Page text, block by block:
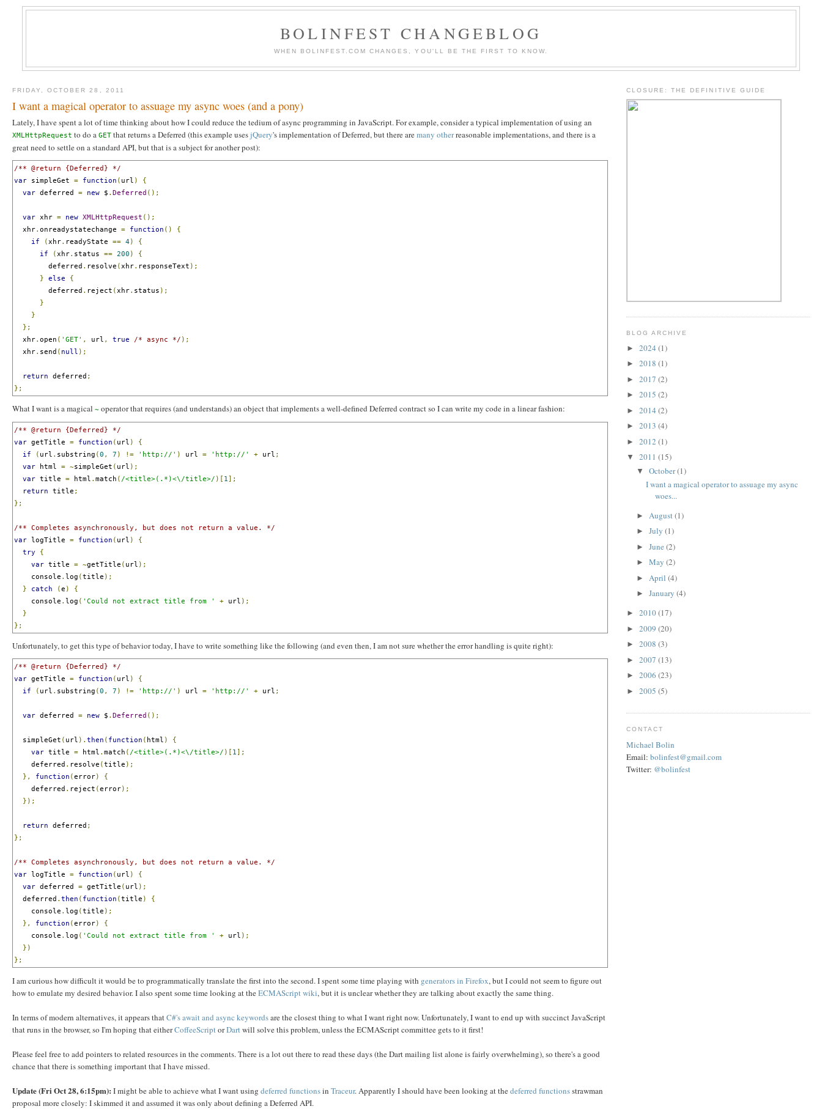
BOLINFEST CHANGEBLOG
WHEN BOLINFEST.COM CHANGES, YOU'LL BE THE FIRST TO KNOW.
CLOSURE: THE DEFINITIVE GUIDE
BLOG ARCHIVE
► 2024 (1)
► 2018 (1)
► 2017 (2)
► 2015 (2)
► 2014 (2)
► 2013 (4)
► 2012 (1)
▼ 2011 (15)
▼ October(1)
I want a magical operator to assuage my async
woes...
► August(1)
► July (1)
► June (2)
► May (2)
► April (4)
► January (4)
► 2010(17)
► 2009 (20)
► 2008 (3)
► 2007 (13)
► 2006 (23)
► 2005 (5)
CONTACT
Michael Bolin
Email: bolinfest@gmail.com
Twitter: @bolinfest
FRIDAY, OCTOBER 28, 2011
I want a magical operator to assuage my async woes (and a pony)
Lately, I have spent a lot of time thinking about how I could reduce the tedium of async programming in JavaScript. For example, consider a typical implementation of using an
XMLHttpRequest to do a GET that returns a Deferred (this example usesjQuery's implementation of Deferred, but there aremany otherreasonable implementations, and there is a
great need to settle on a standard API, but that is a subject for another post):
/** @return {Deferred} */
var simpleGet = function ( url )
{
var deferred = new $ . Deferred ();
var xhr = new XMLHttpRequest ();
  xhr
. onreadystatechange = function ()
{
if
(xhr. readyState == 4)
{
if
(xhr. status == 200 )
{
        deferred
. resolve (xhr. responseText );
}
else
{
        deferred
. reject (xhr. status );
}
}
};
  xhr
. open ( 'GET' , url , true /* async */ );
  xhr
. send ( null );
return deferred ;
};
What I want is a magical ~ operator that requires (and understands) an object that implements a well-defined Deferred contract so I can write my code in a linear fashion:
/** @return {Deferred} */
var getTitle = function ( url )
{
if
( url . substring (0 , 7 ) != 'http://' ) url = 'http://' + url ;
var html = ~simpleGet ( url );
var title = html . match ( /<title>(.*)<\/title>/ )[ 1 ];
return title ;
};
/** Completes asynchronously, but does not return a value. */
var logTitle = function ( url )
{
try
{
var title = ~getTitle ( url );
    console
. log (title );
}
catch (e )
{
    console
. log ( 'Could not extract title from ' + url );
}
};
Unfortunately, to get this type of behavior today, I have to write something like the following (and even then, I am not sure whether the error handling is quite right):
/** @return {Deferred} */
var getTitle = function ( url )
{
if
( url . substring (0 , 7 ) != 'http://' ) url = 'http://' + url ;
var deferred = new $ . Deferred ();
  simpleGet
( url ). then ( function ( html )
{
var title = html . match ( /<title>(.*)<\/title>/ )[ 1 ];
    deferred
. resolve (title );
},
function (error)
{
    deferred
. reject (error);
});
return deferred ;
};
/** Completes asynchronously, but does not return a value. */
var logTitle = function ( url )
{
var deferred = getTitle ( url );
  deferred
. then ( function (title )
{
    console
. log (title );
},
function (error)
{
    console
. log ( 'Could not extract title from ' + url );
})
};
I am curious how difficult it would be to programmatically translate the first into the second. I spent some time playing with generators in Firefox, but I could not seem to figure out
how to emulate my desired behavior. I also spent some time looking at theECMAScript wiki, but it is unclear whether they are talking about exactly the same thing.
In terms of modern alternatives, it appears thatC#'s await and async keywordsare the closest thing to what I want right now. Unfortunately, I want to end up with succinct JavaScript
that runs in the browser, so I'm hoping that eitherCoffeeScript orDart will solve this problem, unless the ECMAScript committee gets to it first!
Please feel free to add pointers to related resources in the comments. There is a lot out there to read these days (the Dart mailing list alone is fairly overwhelming), so there's a good
chance that there is something important that I have missed.
Update (Fri Oct 28, 6:15pm): I might be able to achieve what I want using deferred functionsin Traceur. Apparently I should have been looking at thedeferred functionsstrawman
proposal more closely: I skimmed it and assumed it was only about defining a Deferred API.